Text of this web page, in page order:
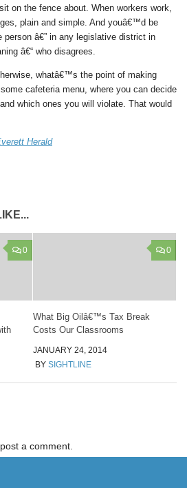
on the fence about. When workers work,
plain and simple. And youâ€™d be
person â€” in any legislative district in
â€“ who disagrees.
whatâ€™s the point of making
cafeteria menu, where you can decide
which ones you will violate. That would
Herald
0 0
What Big Oilâ€™s Tax Break
Costs Our Classrooms
JANUARY 24, 2014
BY SIGHTLINE
a comment.